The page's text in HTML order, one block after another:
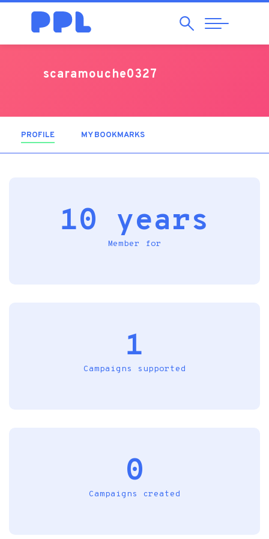
SearchAbrir
Navegação
scaramouche0327
PROFILE (ACTIVE TAB)MY BOOKMARKS
10 years
Member for
1
Campaigns supported
0
Campaigns created